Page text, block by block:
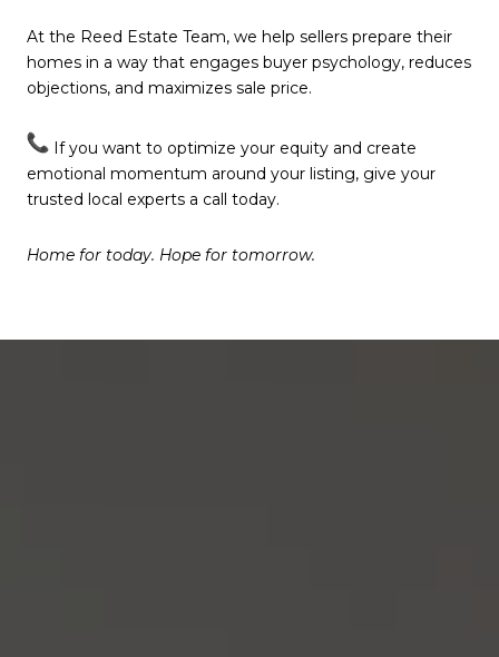
At the Reed Estate Team, we help sellers prepare their
homes in a way that engages buyer psychology, reduces
objections, and maximizes sale price.
If you want to optimize your equity and create
emotional momentum around your listing, give your
trusted local experts a call today.
Home for today. Hope for tomorrow.